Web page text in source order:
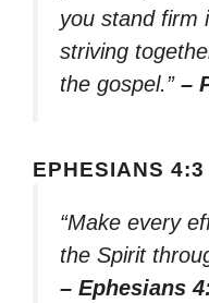
you stand firm
striving
the gospel.” –
EPHESIANS 4:3
“Make every
the Spirit
– Ephesians